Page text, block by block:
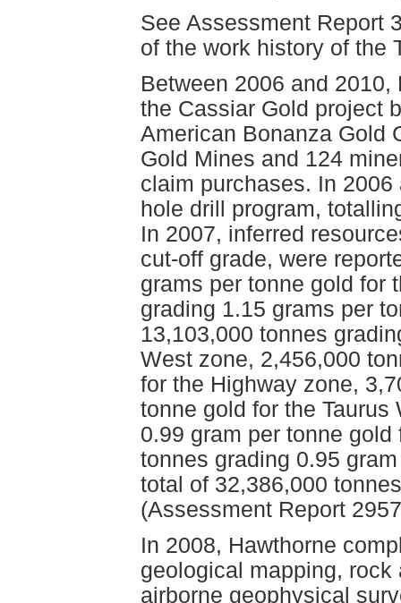
See Assessment Report
of the work history of the
Between 2006 and
the Cassiar Gold project
American Bonanza Gold
Gold Mines and 124
claim purchases. In
hole drill program,
In 2007, inferred
cut-off grade, were
grams per tonne gold for
grading 1.15 grams per
13,103,000 tonnes
West zone, 2,456,000
for the Highway zone,
tonne gold for the
0.99 gram per tonne
tonnes grading 0.95
total of 32,386,000
(Assessment Report
In 2008, Hawthorne
geological mapping,
airborne geophysical